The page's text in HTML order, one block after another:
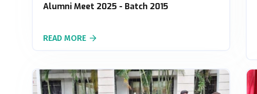
Alumni Meet 2025 - Batch 2015
READ MORE